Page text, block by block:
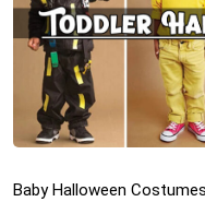
Baby Halloween Costumes